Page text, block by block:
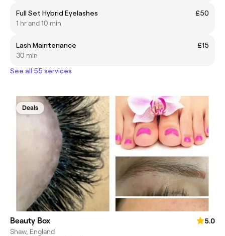
Full Set Hybrid Eyelashes
£50
1 hr and 10 min
Lash Maintenance
£15
30 min
See all 55 services
Deals
Beauty Box
5.0
Shaw, England